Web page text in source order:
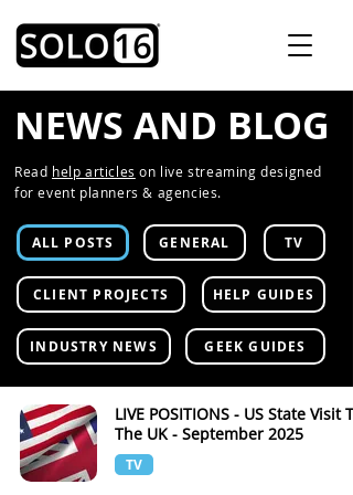
NEWS AND BLOG
Read help articles on live streaming designed
for event planners & agencies.
ALL POSTS GENERAL TV
CLIENT PROJECTS HELP GUIDES
INDUSTRY NEWS GEEK GUIDES
LIVE POSITIONS - US State Visit To
The UK - September 2025
TV